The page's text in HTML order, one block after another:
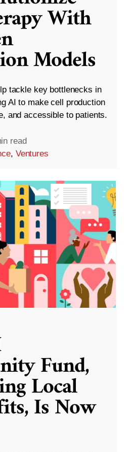
With
Models
tackle key bottlenecks in
AI to make cell production
and accessible to patients.
read
, Ventures
Fund,
Local
Is Now